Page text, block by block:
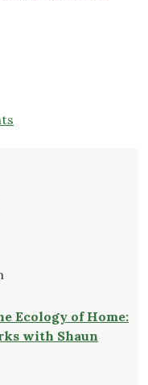
Ecology of Home:
with Shaun